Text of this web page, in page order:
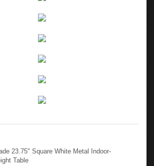
23.75" Square White Metal Indoor-
Table